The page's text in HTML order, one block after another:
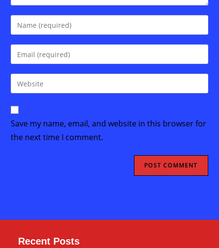
Enter
your
name
comment
Enter
your
email
address
comment
Enter
your
website
URL
(optional)
Save my name, email, and website in this browser for
the next time I comment.
Recent Posts